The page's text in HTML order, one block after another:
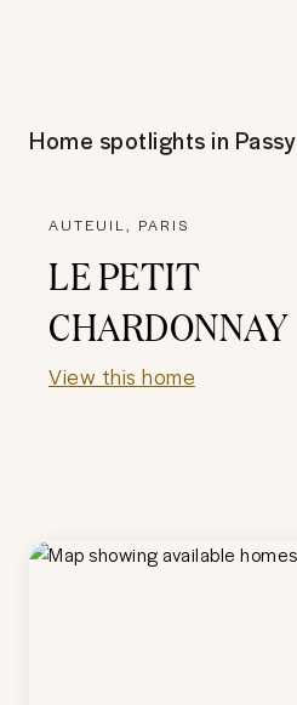
Home spotlights in Passy
AUTEUIL, PARIS
LE PETIT
CHARDONNAY
View this home